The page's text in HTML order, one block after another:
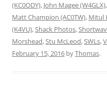
(KC0ODY), John Magee (W4GLX),
Matt Champion (AC0TW), Mitul
(K4VU),Shack Photos,
Morshead,Stu McLeod,SWLs,
February 15, 2016 byThomas.